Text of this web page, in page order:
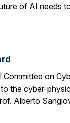
of AI needs
on
the cyber-
Alberto